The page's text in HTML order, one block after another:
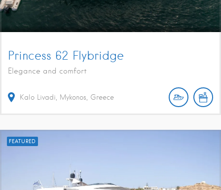
Princess 62 Flybridge
Elegance and comfort
Kalo Livadi, Mykonos, Greece
FEATURED